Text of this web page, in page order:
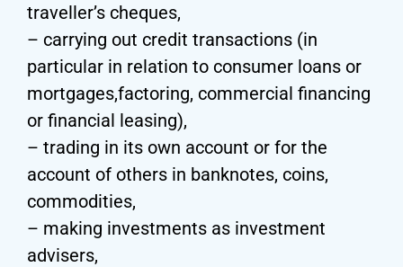
traveller’s cheques,
– carrying out credit transactions (in
particular in relation to consumer loans or
mortgages,factoring, commercial financing
or financial leasing),
– trading in its own account or for the
account of others in banknotes, coins,
commodities,
– making investments as investment
advisers,